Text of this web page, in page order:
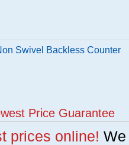
Swivel Backless Counter
Price Guarantee
prices online!